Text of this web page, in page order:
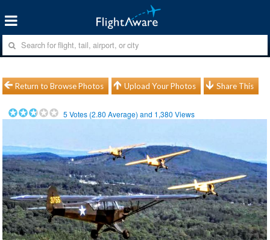
Return to Browse Photos Upload Your Photos Share This
5 Votes (2.80 Average) and 1,380 Views